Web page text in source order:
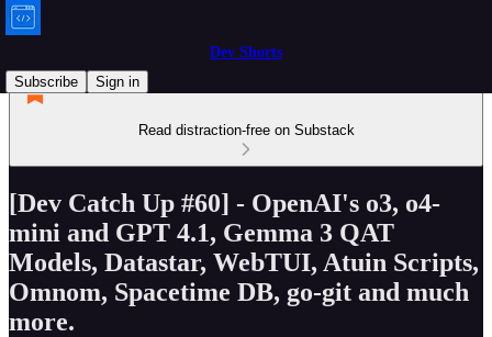
Dev Shorts
Subscribe
Sign in
Read distraction-free on Substack
[Dev Catch Up #60] - OpenAI's o3, o4-
mini and GPT 4.1, Gemma 3 QAT
Models, Datastar, WebTUI, Atuin Scripts,
Omnom, Spacetime DB, go-git and much
more.